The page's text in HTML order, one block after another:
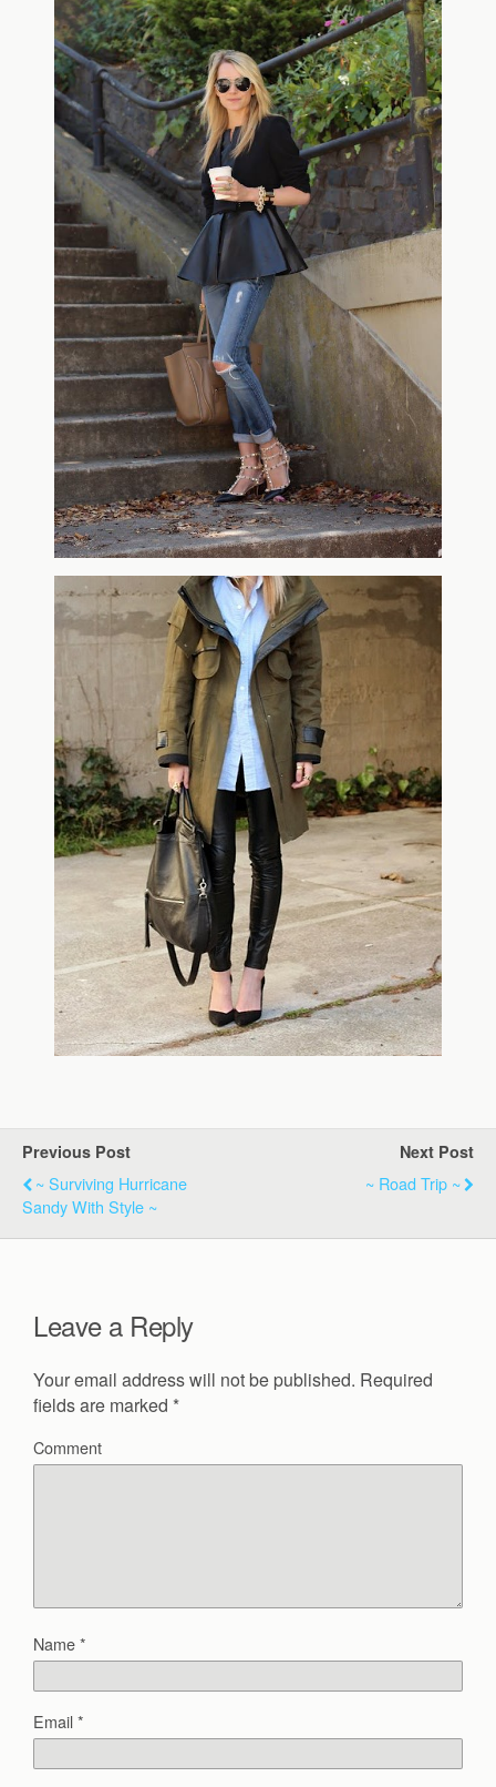
Previous Post
~ Surviving Hurricane
Sandy With Style ~
Next Post
~ Road Trip ~
Leave a Reply
Your email address will not be published. Required
fields are marked *
Comment
Name*
Email*